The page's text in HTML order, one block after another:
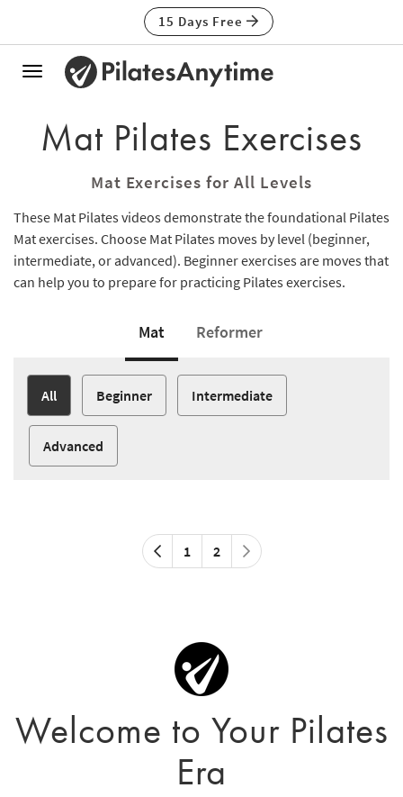
15 Days Free
Toggle
Mat Pilates Exercises
Mat Exercises for All Levels
These Mat Pilates videos demonstrate the foundational Pilates
Mat exercises. Choose Mat Pilates moves by level (beginner,
intermediate, or advanced). Beginner exercises are moves that
can help you to prepare for practicing Pilates exercises.
Mat Reformer
All Beginner Intermediate
Advanced
1 2
Welcome to Your Pilates
Era